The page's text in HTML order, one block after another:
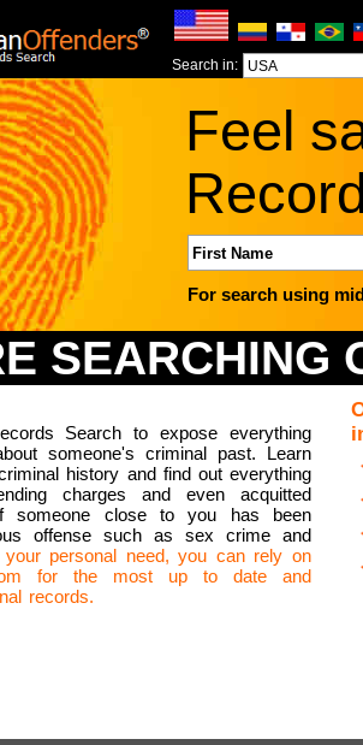
Search in:
Feel
For search using
SEARCHING
Search to expose everything
someone's criminal past. Learn
history and find out everything
charges and even acquitted
someone close to you has been
offense such as sex crime and
your personal need, you can rely on
for the most up to date and
records.